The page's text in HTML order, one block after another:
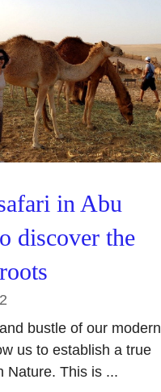
in Abu
discover the
bustle of our modern
us to establish a true
Nature. This is ...